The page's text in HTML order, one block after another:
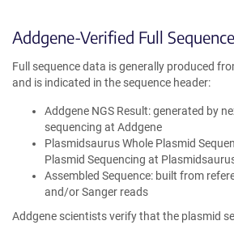
Addgene-Verified Full
Full sequence data is generally produced
and is indicated in the sequence header:
Addgene NGS Result: generated by
sequencing at Addgene
Plasmidsaurus Whole Plasmid
Plasmid Sequencing at
Assembled Sequence: built from
and/or Sanger reads
Addgene scientists verify that the plasmid